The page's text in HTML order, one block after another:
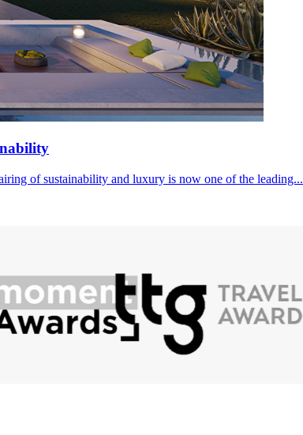
of sustainability and luxury is now one of the leading...